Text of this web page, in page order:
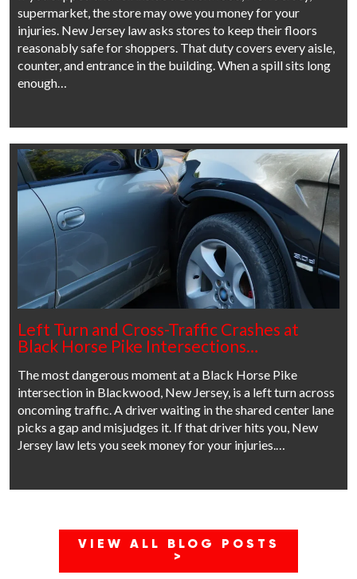
supermarket, the store may owe you money for your
injuries. New Jersey law asks stores to keep their floors
reasonably safe for shoppers. That duty covers every aisle,
counter, and entrance in the building. When a spill sits long
enough…
Left Turn and Cross-Traffic Crashes at
Black Horse Pike Intersections…
The most dangerous moment at a Black Horse Pike
intersection in Blackwood, New Jersey, is a left turn across
oncoming traffic. A driver waiting in the shared center lane
picks a gap and misjudges it. If that driver hits you, New
Jersey law lets you seek money for your injuries.…
VIEW ALL BLOG POSTS
>